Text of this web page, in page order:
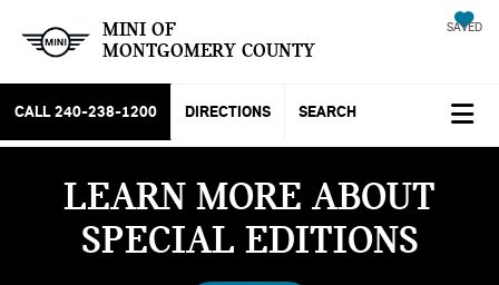
MINI OF
MONTGOMERY COUNTY
SAVED
CALL 240-238-1200 DIRECTIONS SEARCH
LEARN MORE ABOUT
SPECIAL EDITIONS